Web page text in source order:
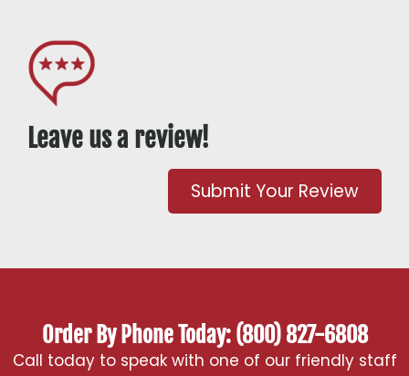
Leave us a review!
Submit Your Review
Order By Phone Today: (800) 827-6808
Call today to speak with one of our friendly staff